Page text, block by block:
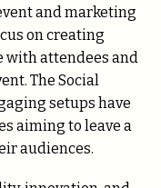
and marketing
on creating
with attendees and
The Social
setups have
aiming to leave a
audiences.